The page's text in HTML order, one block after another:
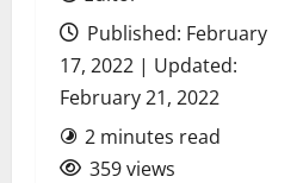
Published: February
17, 2022 | Updated:
February 21, 2022
2 minutes read
359 views